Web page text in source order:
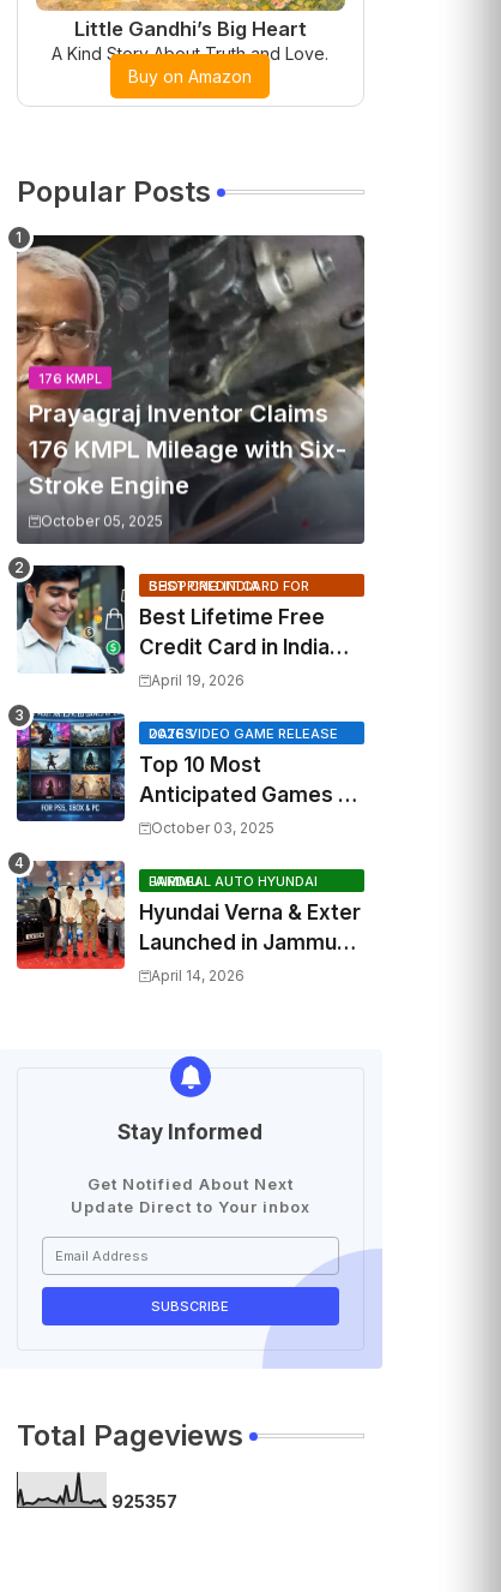
Little Gandhi’s Big Heart
A Kind Story About Truth and Love.
Buy on Amazon
Popular Posts
176 KMPL
Prayagraj Inventor Claims
176 KMPL Mileage with Six-
Stroke Engine
October 05, 2025
BEST CREDIT CARD FOR SHOPPING INDIA
Best Lifetime Free
Credit Card in India
2026: Top Cashback,
April 19, 2026
2026 VIDEO GAME RELEASE DATES
Top 10 Most
Anticipated Games of
2026: What to Watch
October 03, 2025
FAIRDEAL AUTO HYUNDAI JAMMU
Hyundai Verna & Exter
Launched in Jammu
by Fairdeal Auto
April 14, 2026
Stay Informed
Get Notified About Next
Update Direct to Your inbox
Total Pageviews
925357